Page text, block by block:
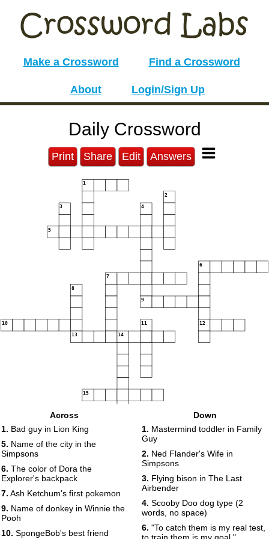
Make a Crossword Find a Crossword
About Login/Sign Up
Daily Crossword
Print Share Edit Answers
1
2
3 4
5
6
7
8
9
10 11 12
13 14
15
Across
1. Bad guy in Lion King
5. Name of the city in the
Simpsons
6. The color of Dora the
Explorer's backpack
7. Ash Ketchum's first pokemon
9. Name of donkey in Winnie the
Pooh
10. SpongeBob's best friend
Down
1. Mastermind toddler in Family
Guy
2. Ned Flander's Wife in
Simpsons
3. Flying bison in The Last
Airbender
4. Scooby Doo dog type (2
words, no space)
6. "To catch them is my real test,